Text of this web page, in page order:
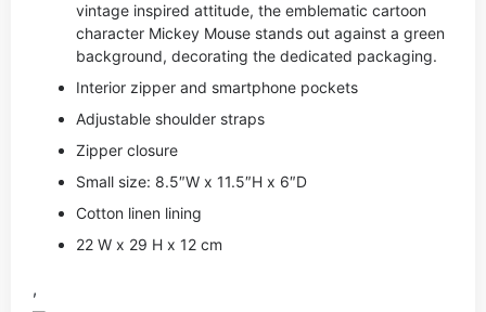
vintage inspired attitude, the emblematic cartoon
character Mickey Mouse stands out against a green
background, decorating the dedicated packaging.
Interior zipper and smartphone pockets
Adjustable shoulder straps
Zipper closure
Small size: 8.5″W x 11.5″H x 6″D
Cotton linen lining
22 W x 29 H x 12 cm
,